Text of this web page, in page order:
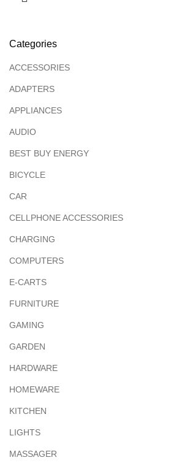
Categories
ACCESSORIES
ADAPTERS
APPLIANCES
AUDIO
BEST BUY ENERGY
BICYCLE
CAR
CELLPHONE ACCESSORIES
CHARGING
COMPUTERS
E-CARTS
FURNITURE
GAMING
GARDEN
HARDWARE
HOMEWARE
KITCHEN
LIGHTS
MASSAGER